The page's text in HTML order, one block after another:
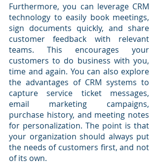
Furthermore, you can leverage CRM
technology to easily book meetings,
sign documents quickly, and share
customer feedback with relevant
teams. This encourages your
customers to do business with you,
time and again. You can also explore
the advantages of CRM systems to
capture service ticket messages,
email marketing campaigns,
purchase history, and meeting notes
for personalization. The point is that
your organization should always put
the needs of customers first, and not
of its own.